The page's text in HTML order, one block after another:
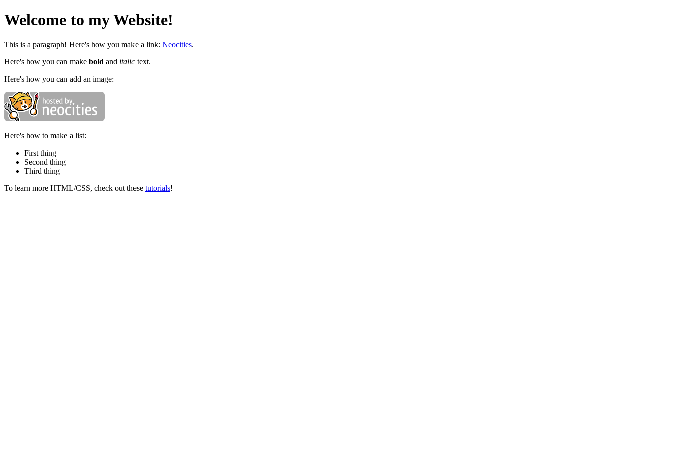
Welcome to my Website!
This is a paragraph! Here's how you make a link: Neocities.
Here's how you can make bold and italic text.
Here's how you can add an image:
Here's how to make a list:
First thing
Second thing
Third thing
To learn more HTML/CSS, check out these tutorials!